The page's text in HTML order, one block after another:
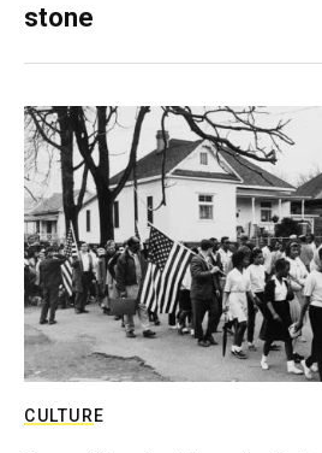
stone
CULTURE